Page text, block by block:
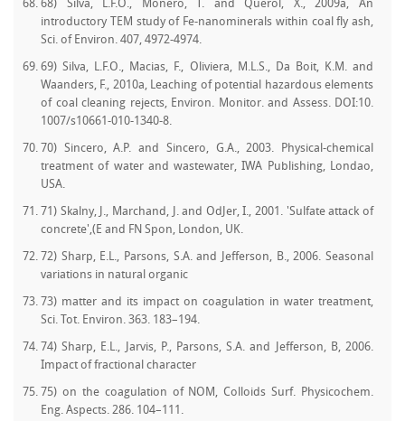
68) Silva, L.F.O., Monero, T. and Querol, X., 2009a, An
introductory TEM study of Fe-nanominerals within coal fly ash,
Sci. of Environ. 407, 4972-4974.
69) Silva, L.F.O., Macias, F., Oliviera, M.L.S., Da Boit, K.M. and
Waanders, F., 2010a, Leaching of potential hazardous elements
of coal cleaning rejects, Environ. Monitor. and Assess. DOI:10.
1007/s10661-010-1340-8.
70) Sincero, A.P. and Sincero, G.A., 2003. Physical-chemical
treatment of water and wastewater, IWA Publishing, Londao,
USA.
71) Skalny, J., Marchand, J. and OdJer, I., 2001. 'Sulfate attack of
concrete',(E and FN Spon, London, UK.
72) Sharp, E.L., Parsons, S.A. and Jefferson, B., 2006. Seasonal
variations in natural organic
73) matter and its impact on coagulation in water treatment,
Sci. Tot. Environ. 363. 183–194.
74) Sharp, E.L., Jarvis, P., Parsons, S.A. and Jefferson, B, 2006.
Impact of fractional character
75) on the coagulation of NOM, Colloids Surf. Physicochem.
Eng. Aspects. 286. 104–111.